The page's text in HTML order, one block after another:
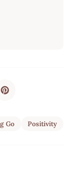
Go Positivity